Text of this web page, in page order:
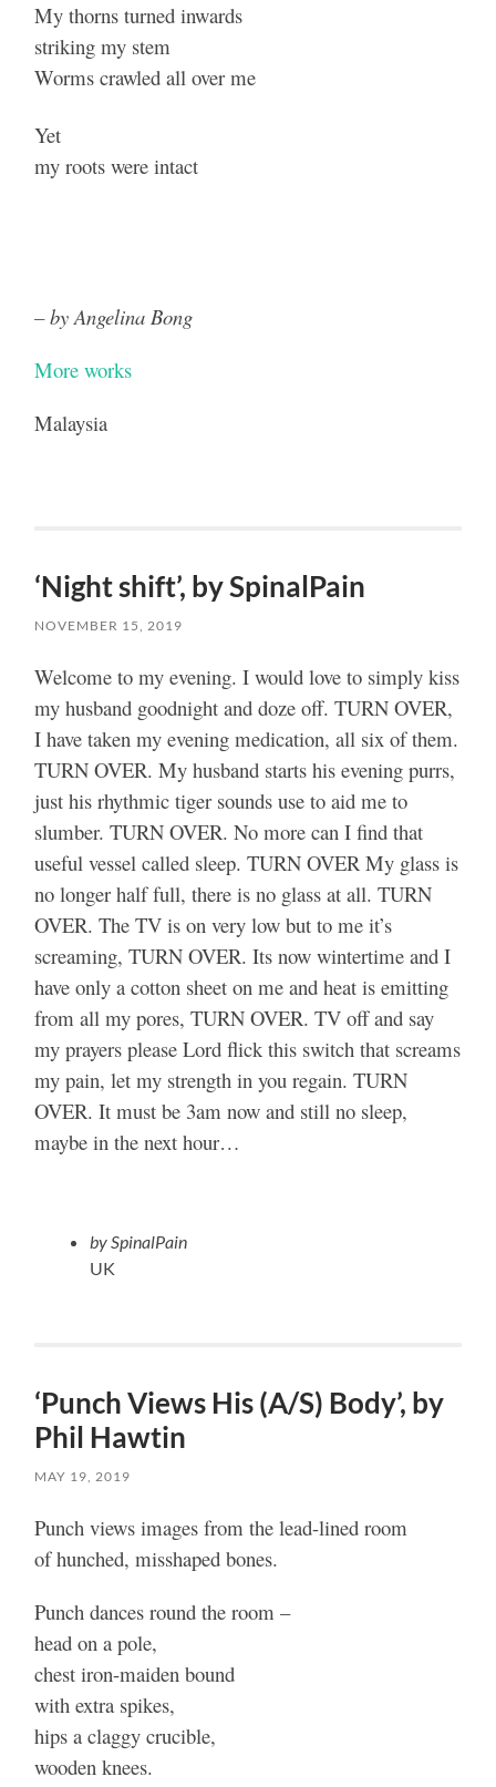
My thorns turned inwards
striking my stem
Worms crawled all over me
Yet
my roots were intact
– by Angelina Bong
More works
Malaysia
‘Night shift’, by SpinalPain
NOVEMBER 15, 2019
Welcome to my evening. I would love to simply kiss
my husband goodnight and doze off. TURN OVER,
I have taken my evening medication, all six of them.
TURN OVER. My husband starts his evening purrs,
just his rhythmic tiger sounds use to aid me to
slumber. TURN OVER. No more can I find that
useful vessel called sleep. TURN OVER My glass is
no longer half full, there is no glass at all. TURN
OVER. The TV is on very low but to me it’s
screaming, TURN OVER. Its now wintertime and I
have only a cotton sheet on me and heat is emitting
from all my pores, TURN OVER. TV off and say
my prayers please Lord flick this switch that screams
my pain, let my strength in you regain. TURN
OVER. It must be 3am now and still no sleep,
maybe in the next hour…
by SpinalPain
UK
‘Punch Views His (A/S) Body’, by
Phil Hawtin
MAY 19, 2019
Punch views images from the lead-lined room
of hunched, misshaped bones.
Punch dances round the room –
head on a pole,
chest iron-maiden bound
with extra spikes,
hips a claggy crucible,
wooden knees.